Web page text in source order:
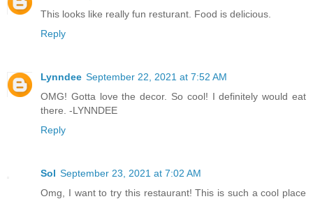
This looks like really fun resturant. Food is delicious.
Reply
Lynndee September 22, 2021 at 7:52 AM
OMG! Gotta love the decor. So cool! I definitely would eat
there. -LYNNDEE
Reply
Sol September 23, 2021 at 7:02 AM
Omg, I want to try this restaurant! This is such a cool place